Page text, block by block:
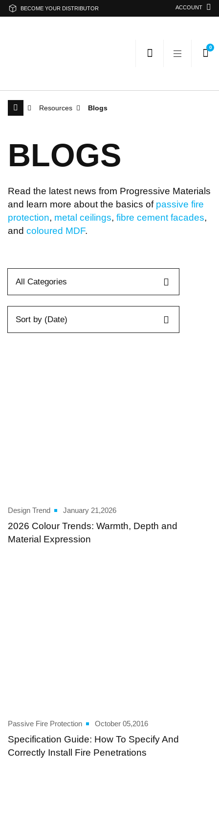
BECOME YOUR DISTRIBUTOR ACCOUNT
0
Search
Or search by category
Passive Fire Protection Fire Collars
Resources Blogs
BLOGS
Read the latest news from Progressive Materials
and learn more about the basics of passive fire
protection, metal ceilings, fibre cement facades,
and coloured MDF.
All Categories
Sort by (Date)
Design Trend January 21,2026
2026 Colour Trends: Warmth, Depth and
Material Expression
Passive Fire Protection October 05,2016
Specification Guide: How To Specify And
Correctly Install Fire Penetrations